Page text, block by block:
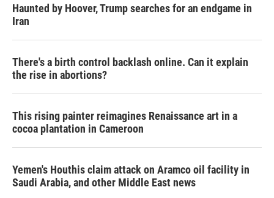
Haunted by Hoover, Trump searches for an endgame in
Iran
There's a birth control backlash online. Can it explain
the rise in abortions?
This rising painter reimagines Renaissance art in a
cocoa plantation in Cameroon
Yemen's Houthis claim attack on Aramco oil facility in
Saudi Arabia, and other Middle East news